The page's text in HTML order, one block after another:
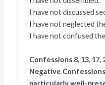
I have not discussed
I have not neglected
I have not confused
Confessions 8, 13,
Negative
particularly well-